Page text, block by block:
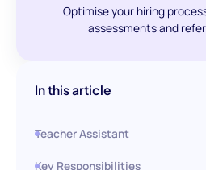
Optimise your hiring
assessments and
In this article
Teacher Assistant
Key Responsibilities